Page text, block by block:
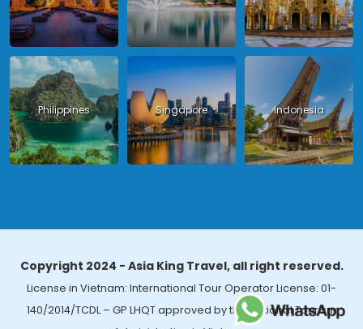
Philippines Singapore Indonesia
Copyright 2024 - Asia King Travel, all right reserved.
License in Vietnam: International Tour Operator License: 01-
140/2014/TCDL – GP LHQT approved by the National Tourism